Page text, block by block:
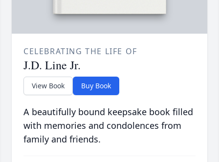
CELEBRATING THE LIFE OF
J.D. Line Jr.
View Book Buy Book
A beautifully bound keepsake book filled
with memories and condolences from
family and friends.